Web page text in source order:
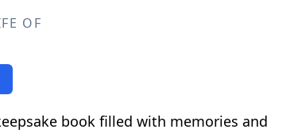
OF
book filled with memories and